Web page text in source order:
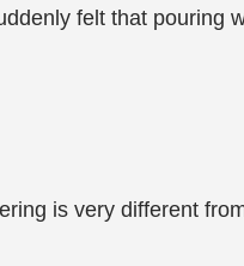
felt that pouring
is very different